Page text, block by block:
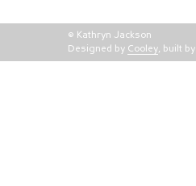
© Kathryn Jackson
Designed by Cooley, built by